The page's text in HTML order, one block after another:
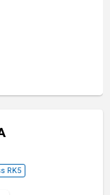
RK5